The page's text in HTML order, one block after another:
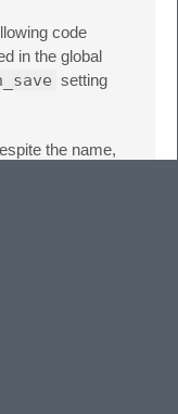
code
in the global
setting
the name,